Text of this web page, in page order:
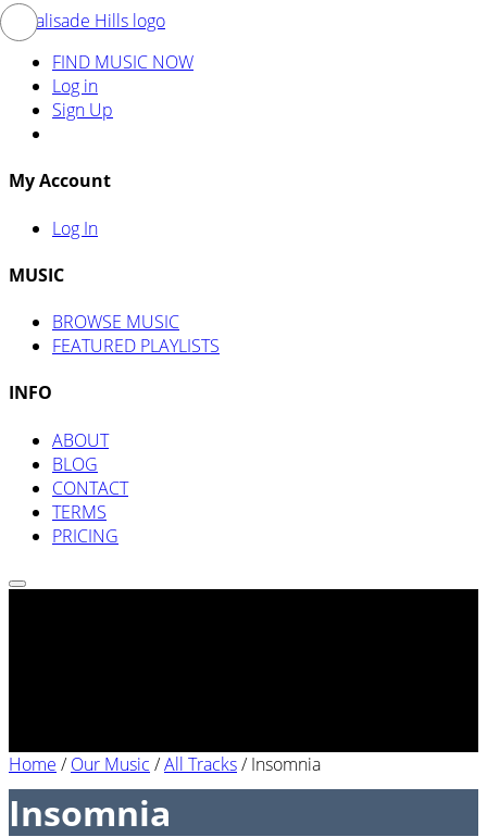
FIND MUSIC NOW
Log in
Sign Up
My Account
Log In
MUSIC
BROWSE MUSIC
FEATURED PLAYLISTS
INFO
ABOUT
BLOG
CONTACT
TERMS
PRICING
Home /Our Music /All Tracks/Insomnia
Insomnia